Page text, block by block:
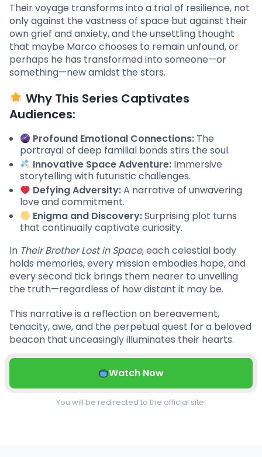
Their voyage transforms into a trial of resilience, not
only against the vastness of space but against their
own grief and anxiety, and the unsettling thought
that maybe Marco chooses to remain unfound, or
perhaps he has transformed into someone—or
something—new amidst the stars.
Why This Series Captivates
Audiences:
Profound Emotional Connections: The
portrayal of deep familial bonds stirs the soul.
Innovative Space Adventure: Immersive
storytelling with futuristic challenges.
Defying Adversity:A narrative of unwavering
love and commitment.
Enigma and Discovery:Surprising plot turns
that continually captivate curiosity.
In Their Brother Lost in Space, each celestial body
holds memories, every mission embodies hope, and
every second tick brings them nearer to unveiling
the truth—regardless of how distant it may be.
This narrative is a reflection on bereavement,
tenacity, awe, and the perpetual quest for a beloved
beacon that unceasingly illuminates their hearts.
Watch Now
You will be redirected to the official site.